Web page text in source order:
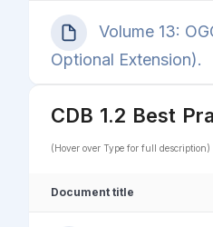
Volume 13:
Optional Extension).
CDB 1.2 Best
(Hover over Type for full description)
Document title